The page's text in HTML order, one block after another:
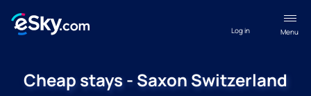
Menu
Log in
Cheap stays - Saxon Switzerland